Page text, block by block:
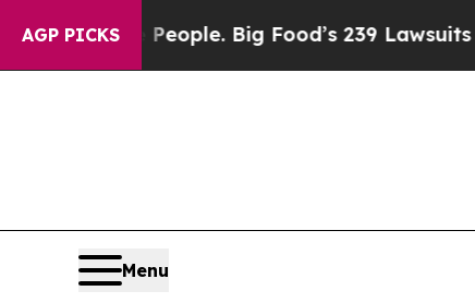
AGP PICKS
People. Big Food’s 239 Lawsuits Against
Menu